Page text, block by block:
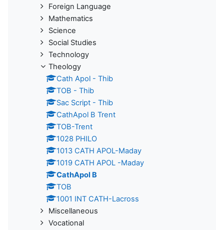
Foreign Language
Mathematics
Science
Social Studies
Technology
Theology
Cath Apol - Thib
TOB - Thib
Sac Script - Thib
CathApol B Trent
TOB-Trent
1028 PHILO
1013 CATH APOL-Maday
1019 CATH APOL -Maday
CathApol B
TOB
1001 INT CATH-Lacross
Miscellaneous
Vocational